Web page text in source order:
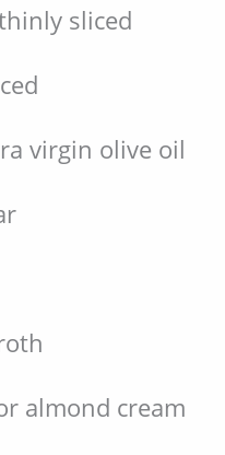
sliced
virgin olive oil
almond cream